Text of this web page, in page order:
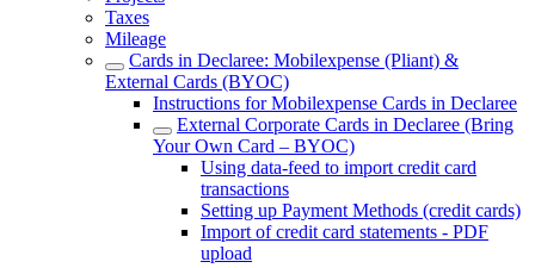
Taxes
Mileage
Cards in Declaree: Mobilexpense (Pliant) &
External Cards (BYOC)
Instructions for Mobilexpense Cards in Declaree
External Corporate Cards in Declaree (Bring
Your Own Card – BYOC)
Using data-feed to import credit card
transactions
Setting up Payment Methods (credit cards)
Import of credit card statements - PDF
upload